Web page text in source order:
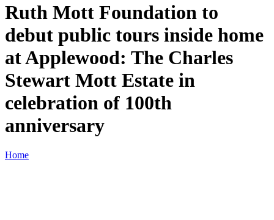
Ruth Mott Foundation to
debut public tours inside home
at Applewood: The Charles
Stewart Mott Estate in
celebration of 100th
anniversary
Home